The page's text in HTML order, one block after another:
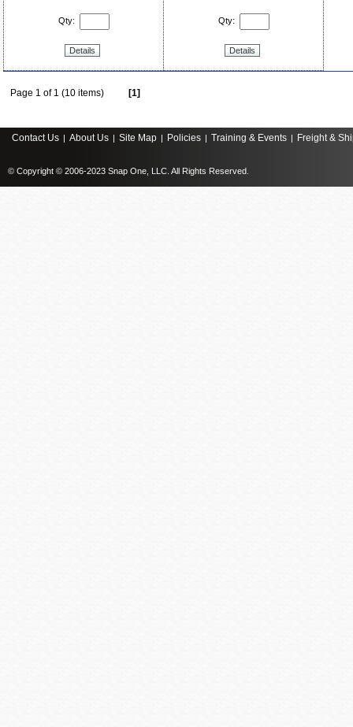
Qty:
Details
Qty:
Details
Page 1 of 1 (10 items) [1]
Contact Us | About Us | Site Map | Policies | Training & Events | Freight &
© Copyright © 2006-2023 Snap One, LLC. All Rights Reserved.